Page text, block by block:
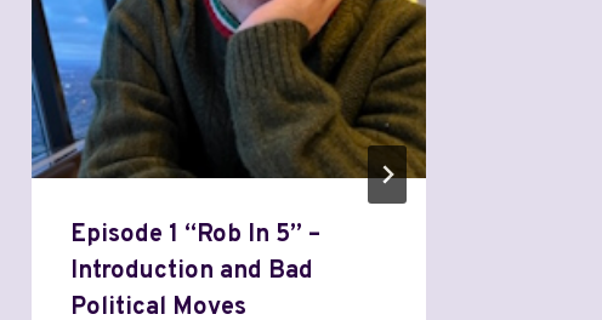
Episode 1 “Rob In 5” –
Introduction and Bad
Political Moves